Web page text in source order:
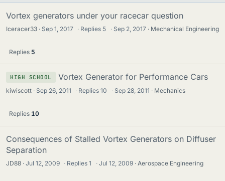
Vortex generators under your racecar question
Iceracer33 Sep 1, 2017 · Replies 5 · Sep 2, 2017 Mechanical Engineering
Replies 5
HIGH SCHOOL Vortex Generator for Performance Cars
kiwiscott Sep 26, 2011 · Replies10 · Sep 28, 2011 Mechanics
Replies 10
Consequences of Stalled Vortex Generators on Diffuser
Separation
JD88 Jul 12, 2009 · Replies1 · Jul 12, 2009 Aerospace Engineering